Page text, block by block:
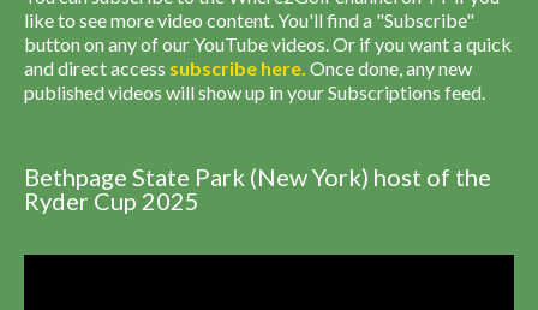
like to see more video content. You'll find a "Subscribe"
button on any of our YouTube videos. Or if you want a quick
and direct access subscribe here. Once done, any new
published videos will show up in your Subscriptions feed.
Bethpage State Park (New York) host of the
Ryder Cup 2025